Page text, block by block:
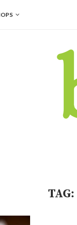
TAG: